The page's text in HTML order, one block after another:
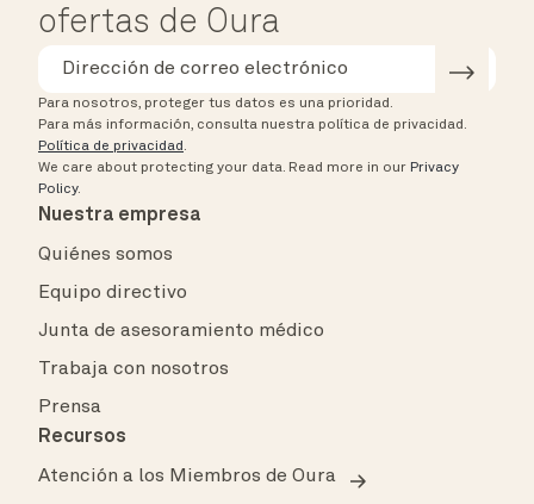
ofertas de Oura
Para nosotros, proteger tus datos es una prioridad.
Para más información, consulta nuestra política de privacidad.
Política de privacidad .
We care about protecting your data. Read more in our Privacy
Policy.
Nuestra empresa
Quiénes somos
Equipo directivo
Junta de asesoramiento médico
Trabaja con nosotros
Prensa
Recursos
Atención a los Miembros de Oura